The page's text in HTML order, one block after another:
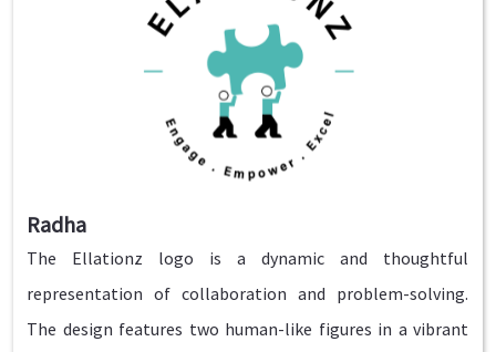
Radha
The Ellationz logo is a dynamic and thoughtful
representation of collaboration and problem-solving.
The design features two human-like figures in a vibrant